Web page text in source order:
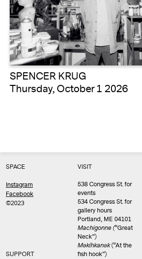
SPENCER KRUG
Thursday, October 1 2026
SPACE
Instagram
Facebook
©2023
SUPPORT
VISIT
538 Congress St. for
events
534 Congress St. for
gallery hours
Portland, ME 04101
Machigonne (“Great
Neck”)
Məkíhkanək(“At the
fish hook”)